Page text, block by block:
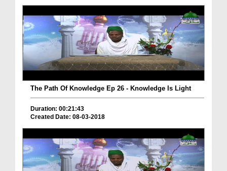
The Path Of Knowledge Ep 26 - Knowledge Is Light
Duration: 00:21:43
Created Date: 08-03-2018